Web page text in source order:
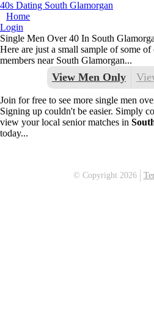
40s Dating South Glamorgan
Home
Login
Single Men Over 40 In South
Here are just a small sample of some
members near South Glamorgan...
View Men Only
Join for free to see more single men
Signing up couldn't be easier. Simply
view your local senior matches in
today...
© Copyright 2026